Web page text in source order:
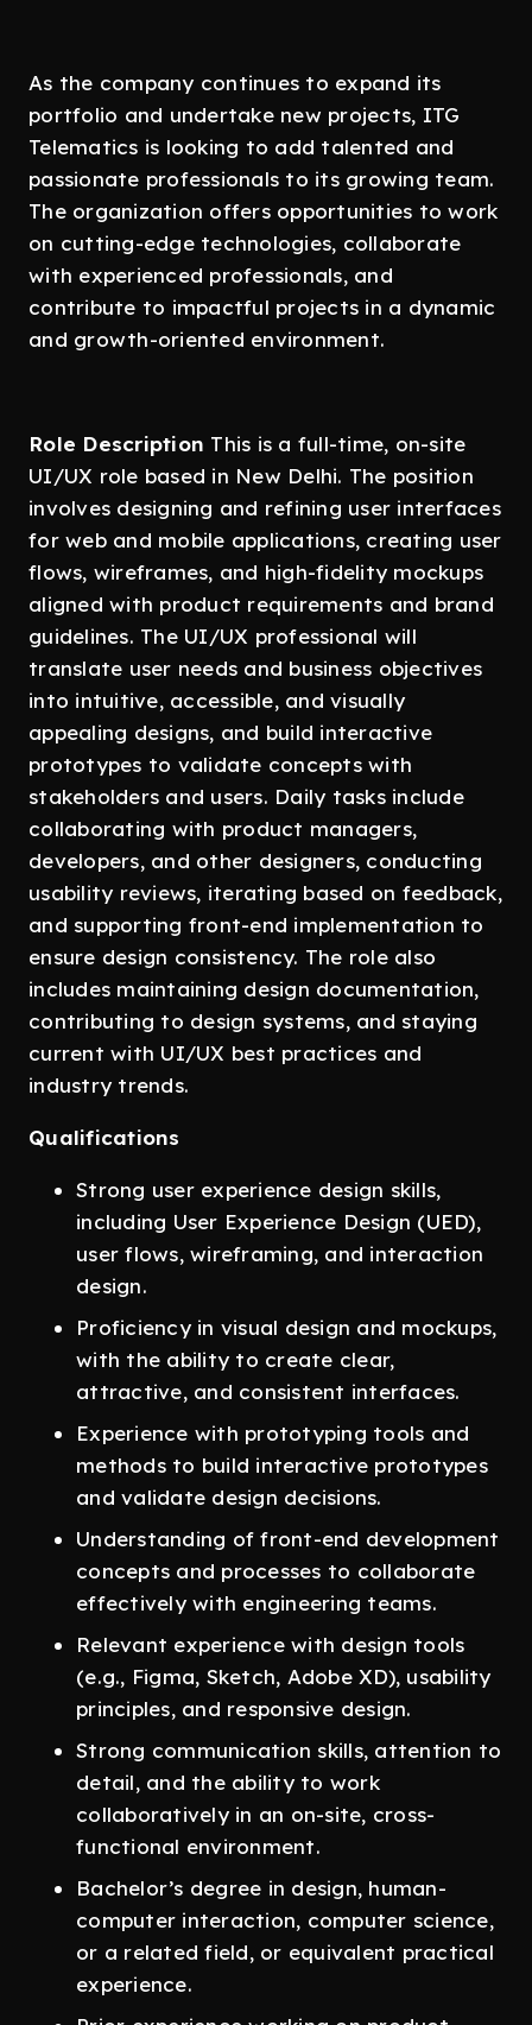
As the company continues to expand its
portfolio and undertake new projects, ITG
Telematics is looking to add talented and
passionate professionals to its growing team.
The organization offers opportunities to work
on cutting-edge technologies, collaborate
with experienced professionals, and
contribute to impactful projects in a dynamic
and growth-oriented environment.
Role Description This is a full-time, on-site
UI/UX role based in New Delhi. The position
involves designing and refining user interfaces
for web and mobile applications, creating user
flows, wireframes, and high-fidelity mockups
aligned with product requirements and brand
guidelines. The UI/UX professional will
translate user needs and business objectives
into intuitive, accessible, and visually
appealing designs, and build interactive
prototypes to validate concepts with
stakeholders and users. Daily tasks include
collaborating with product managers,
developers, and other designers, conducting
usability reviews, iterating based on feedback,
and supporting front-end implementation to
ensure design consistency. The role also
includes maintaining design documentation,
contributing to design systems, and staying
current with UI/UX best practices and
industry trends.
Qualifications
Strong user experience design skills,
including User Experience Design (UED),
user flows, wireframing, and interaction
design.
Proficiency in visual design and mockups,
with the ability to create clear,
attractive, and consistent interfaces.
Experience with prototyping tools and
methods to build interactive prototypes
and validate design decisions.
Understanding of front-end development
concepts and processes to collaborate
effectively with engineering teams.
Relevant experience with design tools
(e.g., Figma, Sketch, Adobe XD), usability
principles, and responsive design.
Strong communication skills, attention to
detail, and the ability to work
collaboratively in an on-site, cross-
functional environment.
Bachelor’s degree in design, human-
computer interaction, computer science,
or a related field, or equivalent practical
experience.